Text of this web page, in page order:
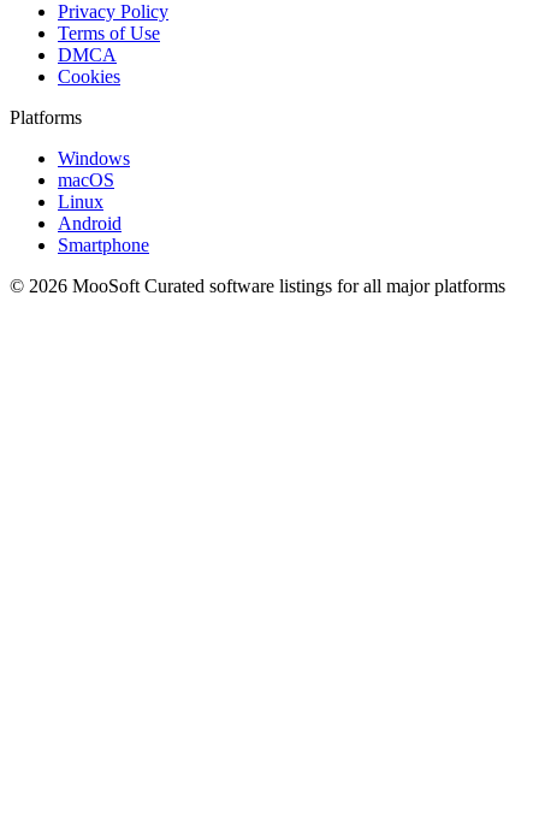
Privacy Policy
Terms of Use
DMCA
Cookies
Platforms
Windows
macOS
Linux
Android
Smartphone
© 2026 MooSoft Curated software listings for all major platforms